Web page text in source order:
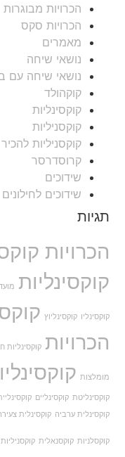
הכרויות מבוגרות
הכרויות סקס
מאמרים
נושאי שיחה
נושאי שיחה עם
קוקהולד
קוקסינליות
קוקסניליות
קוקסניליות להכיר
קרוסדרסר
שידוכים
שידוכים לחילונים
תגיות
הכרויות
קוקסינליות
קוקסינליו קוקסינליוץ
הכרויות קוקסינליות
מומלצות
קוקסינליטת קוקסינליים
קוקסינלית ערביה קוקסינלית
קוקסלניות קוקסנאלית קוקסניליות